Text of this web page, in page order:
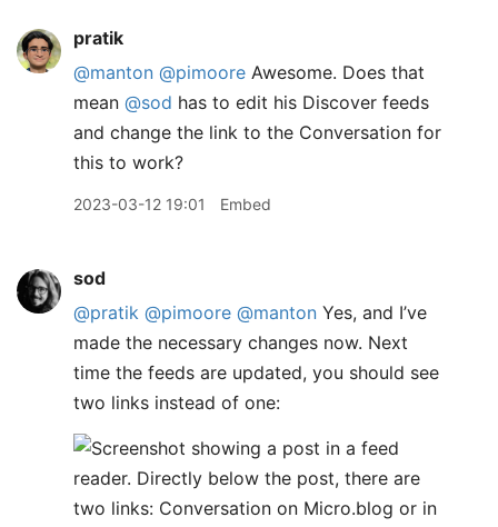
pratik
@manton @pimoore Awesome. Does that
mean @sod has to edit his Discover feeds
and change the link to the Conversation for
this to work?
2023-03-12 19:01 Embed
sod
@pratik @pimoore @manton Yes, and I’ve
made the necessary changes now. Next
time the feeds are updated, you should see
two links instead of one: